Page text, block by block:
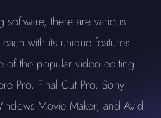
there are various
with its unique features
of the popular video editing
Pro, Final Cut Pro, Sony
Movie Maker, and Avid